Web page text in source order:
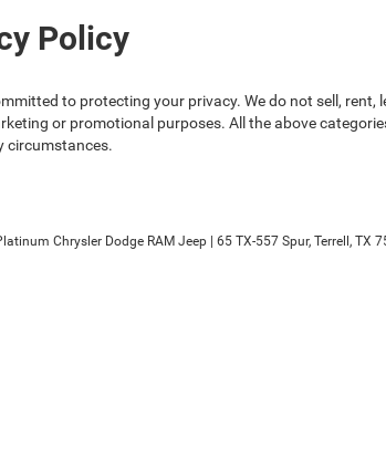
Policy
to protecting your privacy. We do not sell, rent,
or promotional purposes. All the above
circumstances.
Chrysler Dodge RAM Jeep 65 TX-557 Spur, Terrell, TX